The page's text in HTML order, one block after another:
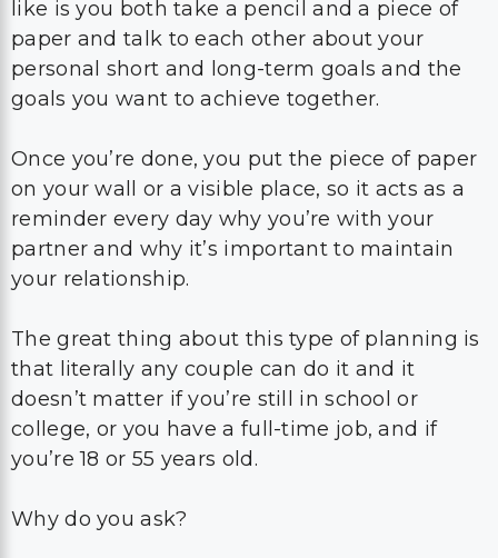
like is you both take a pencil and a piece of
paper and talk to each other about your
personal short and long-term goals and the
goals you want to achieve together.
Once you’re done, you put the piece of paper
on your wall or a visible place, so it acts as a
reminder every day why you’re with your
partner and why it’s important to maintain
your relationship.
The great thing about this type of planning is
that literally any couple can do it and it
doesn’t matter if you’re still in school or
college, or you have a full-time job, and if
you’re 18 or 55 years old.
Why do you ask?